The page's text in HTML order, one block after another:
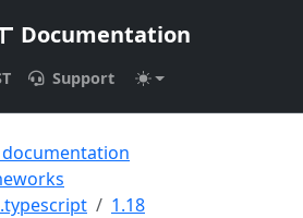
Documentation
Support
documentation
1.18